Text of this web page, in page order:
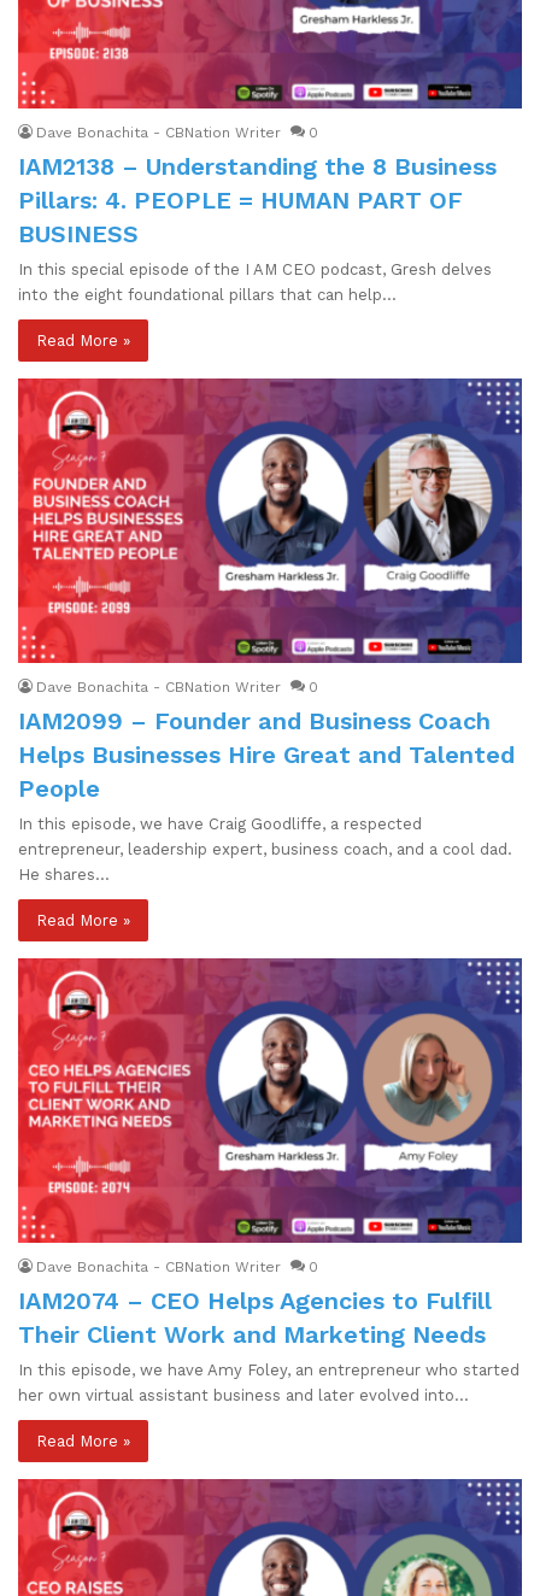
Dave Bonachita - CBNation Writer 0
IAM2138 – Understanding the 8 Business
Pillars: 4. PEOPLE = HUMAN PART OF
BUSINESS
In this special episode of the I AM CEO podcast, Gresh delves
into the eight foundational pillars that can help…
Read More »
Dave Bonachita - CBNation Writer 0
IAM2099 – Founder and Business Coach
Helps Businesses Hire Great and Talented
People
In this episode, we have Craig Goodliffe, a respected
entrepreneur, leadership expert, business coach, and a cool dad.
He shares…
Read More »
Dave Bonachita - CBNation Writer 0
IAM2074 – CEO Helps Agencies to Fulfill
Their Client Work and Marketing Needs
In this episode, we have Amy Foley, an entrepreneur who started
her own virtual assistant business and later evolved into…
Read More »